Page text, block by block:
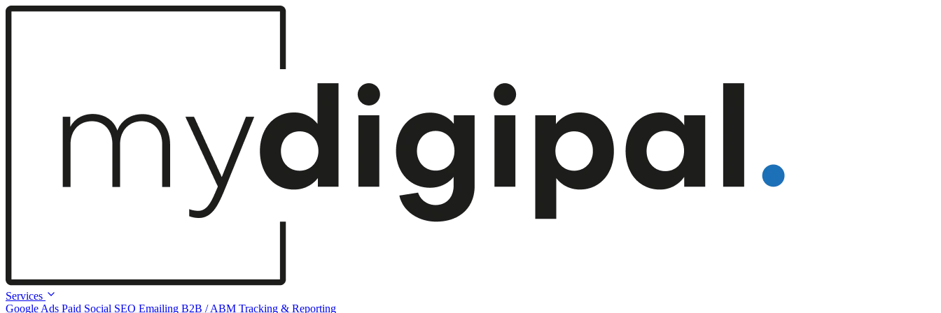
Services
Google Ads Paid Social SEO Emailing B2B / ABM Tracking & Reporting